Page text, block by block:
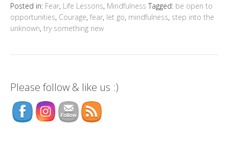
Posted in: Fear, Life Lessons, Mindfulness Tagged: be open to
opportunities, Courage, fear, let go, mindfulness, step into the
unknown, try something new
Please follow & like us :)